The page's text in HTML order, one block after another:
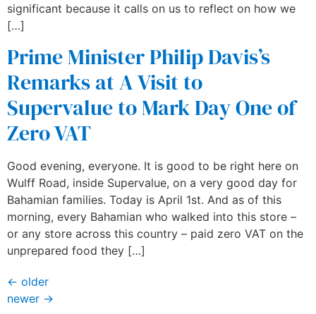
significant because it calls on us to reflect on how we
[…]
Prime Minister Philip Davis’s
Remarks at A Visit to
Supervalue to Mark Day One of
Zero VAT
Good evening, everyone. It is good to be right here on
Wulff Road, inside Supervalue, on a very good day for
Bahamian families. Today is April 1st. And as of this
morning, every Bahamian who walked into this store –
or any store across this country – paid zero VAT on the
unprepared food they […]
← older
newer →